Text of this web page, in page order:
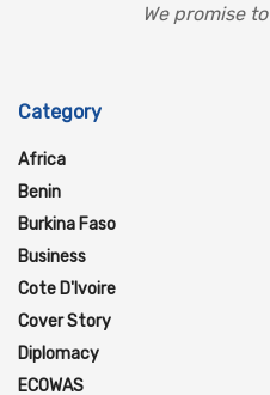
We promise
Category
Africa
Benin
Burkina Faso
Business
Cote D'Ivoire
Cover Story
Diplomacy
ECOWAS